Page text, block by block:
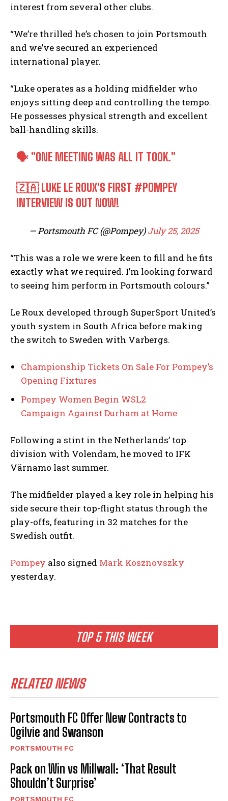
TOP 5 THIS WEEK
RELATED NEWS
Portsmouth FC Offer New Contracts to
Ogilvie and Swanson
PORTSMOUTH FC
Pack on Win vs Millwall: ‘That Result
Shouldn’t Surprise’
PORTSMOUTH FC
interest from several other clubs.
“We’re thrilled he’s chosen to join Portsmouth
and we’ve secured an experienced
international player.
“Luke operates as a holding midfielder who
enjoys sitting deep and controlling the tempo.
He possesses physical strength and excellent
ball-handling skills.
🗣️ "ONE MEETING WAS ALL IT TOOK."
🇿🇦 LUKE LE ROUX'S FIRST#POMPEY
INTERVIEW IS OUT NOW!
— Portsmouth FC (@Pompey)July 25, 2025
“This was a role we were keen to fill and he fits
exactly what we required. I’m looking forward
to seeing him perform in Portsmouth colours.”
Le Roux developed through SuperSport United’s
youth system in South Africa before making
the switch to Sweden with Varbergs.
Championship Tickets On Sale For Pompey’s
Opening Fixtures
Pompey Women Begin WSL2
Campaign Against Durham at Home
Following a stint in the Netherlands’ top
division with Volendam, he moved to IFK
Värnamo last summer.
The midfielder played a key role in helping his
side secure their top-flight status through the
play-offs, featuring in 32 matches for the
Swedish outfit.
Pompey also signed Mark Kosznovszky
yesterday.